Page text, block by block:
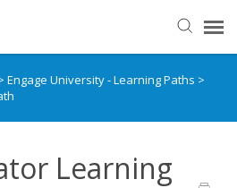
Engage University - Learning Paths >
Learning